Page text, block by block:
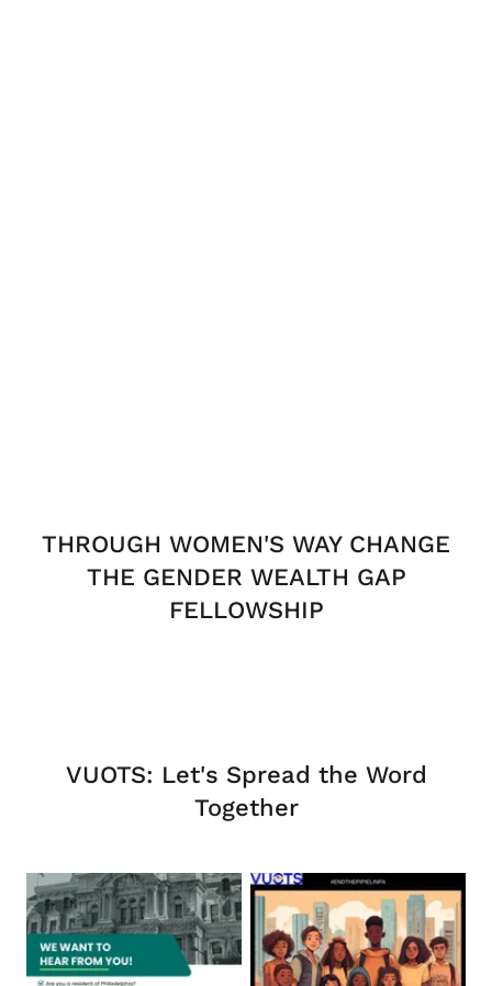
THROUGH WOMEN'S WAY CHANGE
THE GENDER WEALTH GAP
FELLOWSHIP
VUOTS: Let's Spread the Word
Together